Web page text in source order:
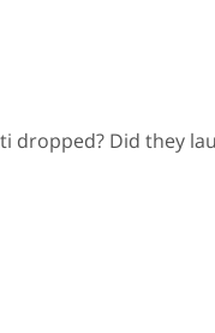
dropped? Did they